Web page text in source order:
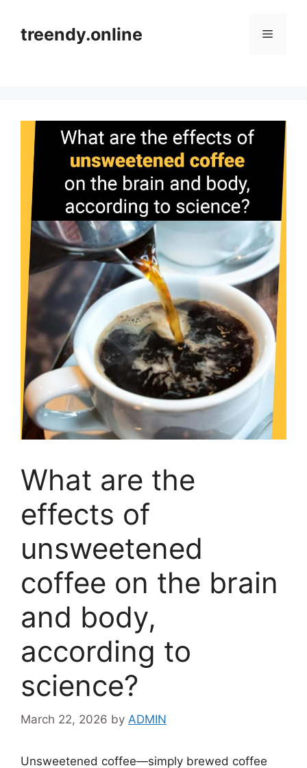
contenttreendy.online Menu
What are the
effects of
unsweetened
coffee on the brain
and body,
according to
science?
March 22, 2026 by ADMIN
Unsweetened coffee—simply brewed coffee